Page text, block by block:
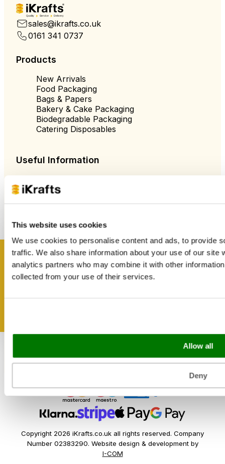
This website uses cookies
We use cookies to personalise content and ads, to provide
traffic. We also share information about your use of our site
analytics partners who may combine it with other
collected from your use of their services.
Allow all
Deny
Quality Service Delivery
sales@ikrafts.co.uk
0161 341 0737
Products
New Arrivals
Food Packaging
Bags & Papers
Bakery & Cake Packaging
Biodegradable Packaging
Catering Disposables
Useful Information
Trade Customers
Shipping & Delivery
Reviews
Catering & Packaging Glossary
Cookie Policy
Terms & Conditions
Sectors
Copyright 2026 iKrafts.co.uk all rights reserved. Company
Number 02383290. Website design & development by
I-COM
Get inspired